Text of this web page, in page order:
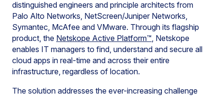
distinguished engineers and principle architects from
Palo Alto Networks, NetScreen/Juniper Networks,
Symantec, McAfee and VMware. Through its flagship
product, the Netskope Active Platform™, Netskope
enables IT managers to find, understand and secure all
cloud apps in real-time and across their entire
infrastructure, regardless of location.
The solution addresses the ever-increasing challenge